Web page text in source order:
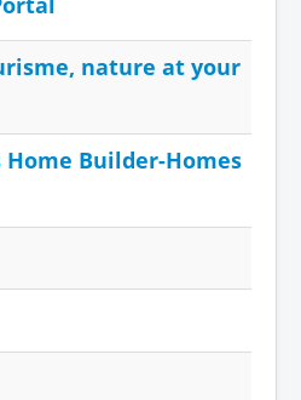
nature at your
Home Builder-Homes